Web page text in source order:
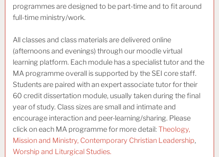
programmes are designed to be part-time and to fit around
full-time ministry/work.
All classes and class materials are delivered online
(afternoons and evenings) through our moodle virtual
learning platform. Each module has a specialist tutor and the
MA programme overall is supported by the SEI core staff.
Students are paired with an expert associate tutor for their
60 credit dissertation module, usually taken during the final
year of study. Class sizes are small and intimate and
encourage interaction and peer-learning/sharing. Please
click on each MA programme for more detail: Theology,
Mission and Ministry, Contemporary Christian Leadership,
Worship and Liturgical Studies.